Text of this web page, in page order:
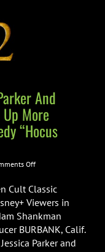
And
More
“Hocus
Offon
Midler,
Jessica
Parker
And
Kathy
Cult Classic
Viewers in
Shankman
BURBANK, Calif.
Parker and